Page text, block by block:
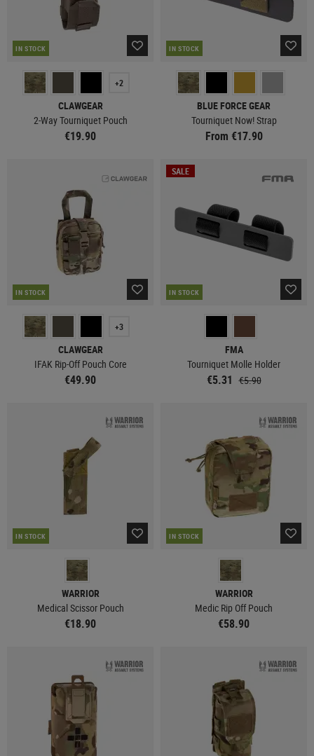
IN STOCK
+2
CLAWGEAR
2-Way Tourniquet Pouch
€19.90
IN STOCK
BLUE FORCE GEAR
Tourniquet Now! Strap
From €17.90
IN STOCK
+3
CLAWGEAR
IFAK Rip-Off Pouch Core
€49.90
SALE
IN STOCK
FMA
Tourniquet Molle Holder
€5.31 €5.90
IN STOCK
WARRIOR
Medical Scissor Pouch
€18.90
IN STOCK
WARRIOR
Medic Rip Off Pouch
€58.90